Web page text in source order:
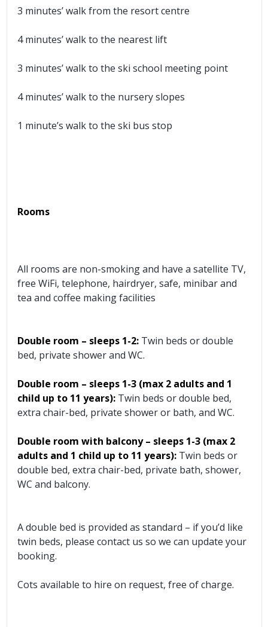
3 minutes’ walk from the resort centre
4 minutes’ walk to the nearest lift
3 minutes’ walk to the ski school meeting point
4 minutes’ walk to the nursery slopes
1 minute’s walk to the ski bus stop
Rooms
All rooms are non-smoking and have a satellite TV,
free WiFi, telephone, hairdryer, safe, minibar and
tea and coffee making facilities
Double room – sleeps 1-2: Twin beds or double
bed, private shower and WC.
Double room – sleeps 1-3 (max 2 adults and 1
child up to 11 years): Twin beds or double bed,
extra chair-bed, private shower or bath, and WC.
Double room with balcony – sleeps 1-3 (max 2
adults and 1 child up to 11 years): Twin beds or
double bed, extra chair-bed, private bath, shower,
WC and balcony.
A double bed is provided as standard – if you’d like
twin beds, please contact us so we can update your
booking.
Cots available to hire on request, free of charge.